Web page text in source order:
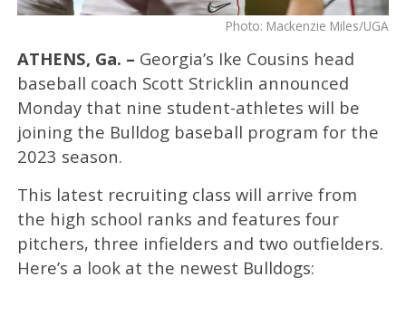
Photo: Mackenzie Miles/UGA
ATHENS, Ga. – Georgia’s Ike Cousins head
baseball coach Scott Stricklin announced
Monday that nine student-athletes will be
joining the Bulldog baseball program for the
2023 season.
This latest recruiting class will arrive from
the high school ranks and features four
pitchers, three infielders and two outfielders.
Here’s a look at the newest Bulldogs: